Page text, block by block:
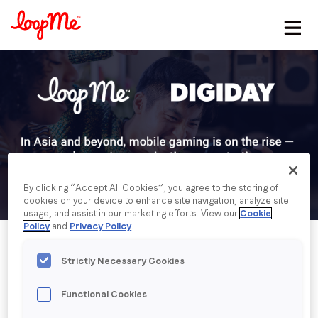
Stay in the loop
First name *
Last name*
Email *
Job title
Company name
By clicking “Accept All Cookies”, you agree to the storing of
cookies on your device to enhance site navigation, analyze site
usage, and assist in our marketing efforts. View our Cookie
Policy and Privacy Policy.
Strictly Necessary Cookies
Functional Cookies